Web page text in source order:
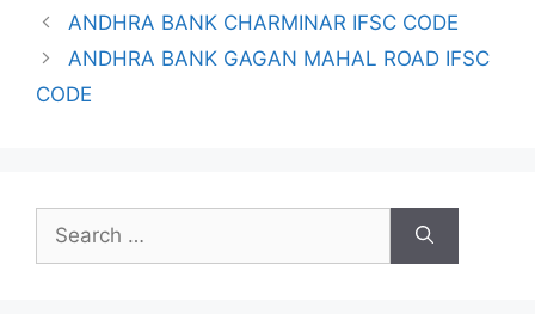
ANDHRA BANK CHARMINAR IFSC CODE
ANDHRA BANK GAGAN MAHAL ROAD IFSC
CODE
Search
for: